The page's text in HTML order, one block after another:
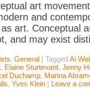
art
and
art. Conceptual
and may exist
, General | TaggedAi
, Elaine Sturtevant, Jenny
Duchamp, Marina
, Yves Klein | Leave a